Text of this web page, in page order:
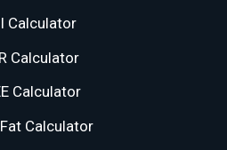
Calculator
Calculator
Calculator
Calculator